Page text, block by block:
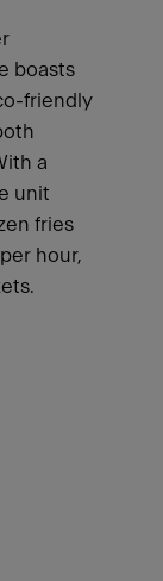
boasts
friendly
a
unit
fries
hour,